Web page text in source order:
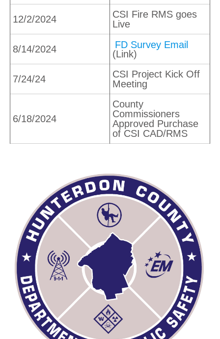
12/2/2024
CSI Fire RMS goes
Live
8/14/2024
FD Survey Email
(Link)
7/24/24
CSI Project Kick Off
Meeting
6/18/2024
County
Commissioners
Approved Purchase
of CSI CAD/RMS